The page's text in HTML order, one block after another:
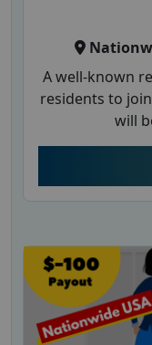
A well-known
residents to
will